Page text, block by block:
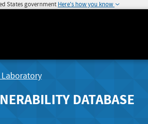
States government Here's how you know
DATABASE